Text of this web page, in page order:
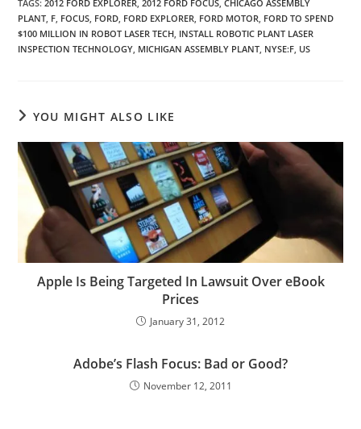
TAGS:2012 FORD EXPLORER, 2012 FORD FOCUS, CHICAGO ASSEMBLY
PLANT, F, FOCUS, FORD, FORD EXPLORER, FORD MOTOR, FORD TO SPEND
$100 MILLION IN ROBOT LASER TECH, INSTALL ROBOTIC PLANT LASER
INSPECTION TECHNOLOGY, MICHIGAN ASSEMBLY PLANT, NYSE:F, US
YOU MIGHT ALSO LIKE
Apple Is Being Targeted In Lawsuit Over eBook
Prices
January 31, 2012
Adobe’s Flash Focus: Bad or Good?
November 12, 2011